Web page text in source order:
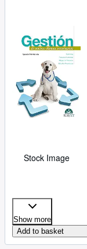
Stock Image
Show more
Add to basket